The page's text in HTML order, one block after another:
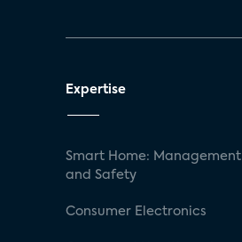
Expertise
Smart Home: Management
and Safety
Consumer Electronics